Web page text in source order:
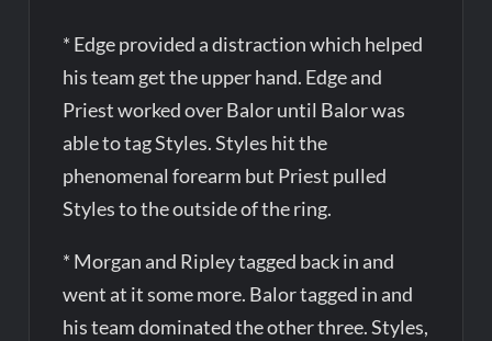
* Edge provided a distraction which helped
his team get the upper hand. Edge and
Priest worked over Balor until Balor was
able to tag Styles. Styles hit the
phenomenal forearm but Priest pulled
Styles to the outside of the ring.
* Morgan and Ripley tagged back in and
went at it some more. Balor tagged in and
his team dominated the other three. Styles,